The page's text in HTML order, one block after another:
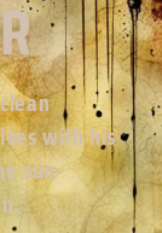
with his
sun-